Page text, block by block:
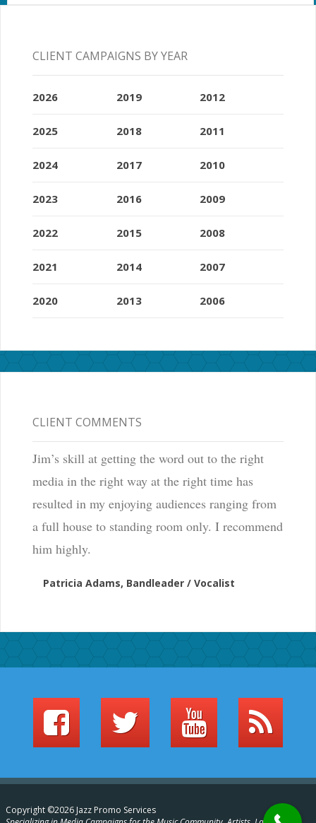
CLIENT CAMPAIGNS BY YEAR
2026
2025
2024
2023
2022
2021
2020
2019
2018
2017
2016
2015
2014
2013
2012
2011
2010
2009
2008
2007
2006
CLIENT COMMENTS
Jim’s skill at getting the word out to the right
media in the right way at the right time has
resulted in my enjoying audiences ranging from
a full house to standing room only. I recommend
him highly.
Patricia Adams, Bandleader / Vocalist
Copyright ©2026 Jazz Promo Services